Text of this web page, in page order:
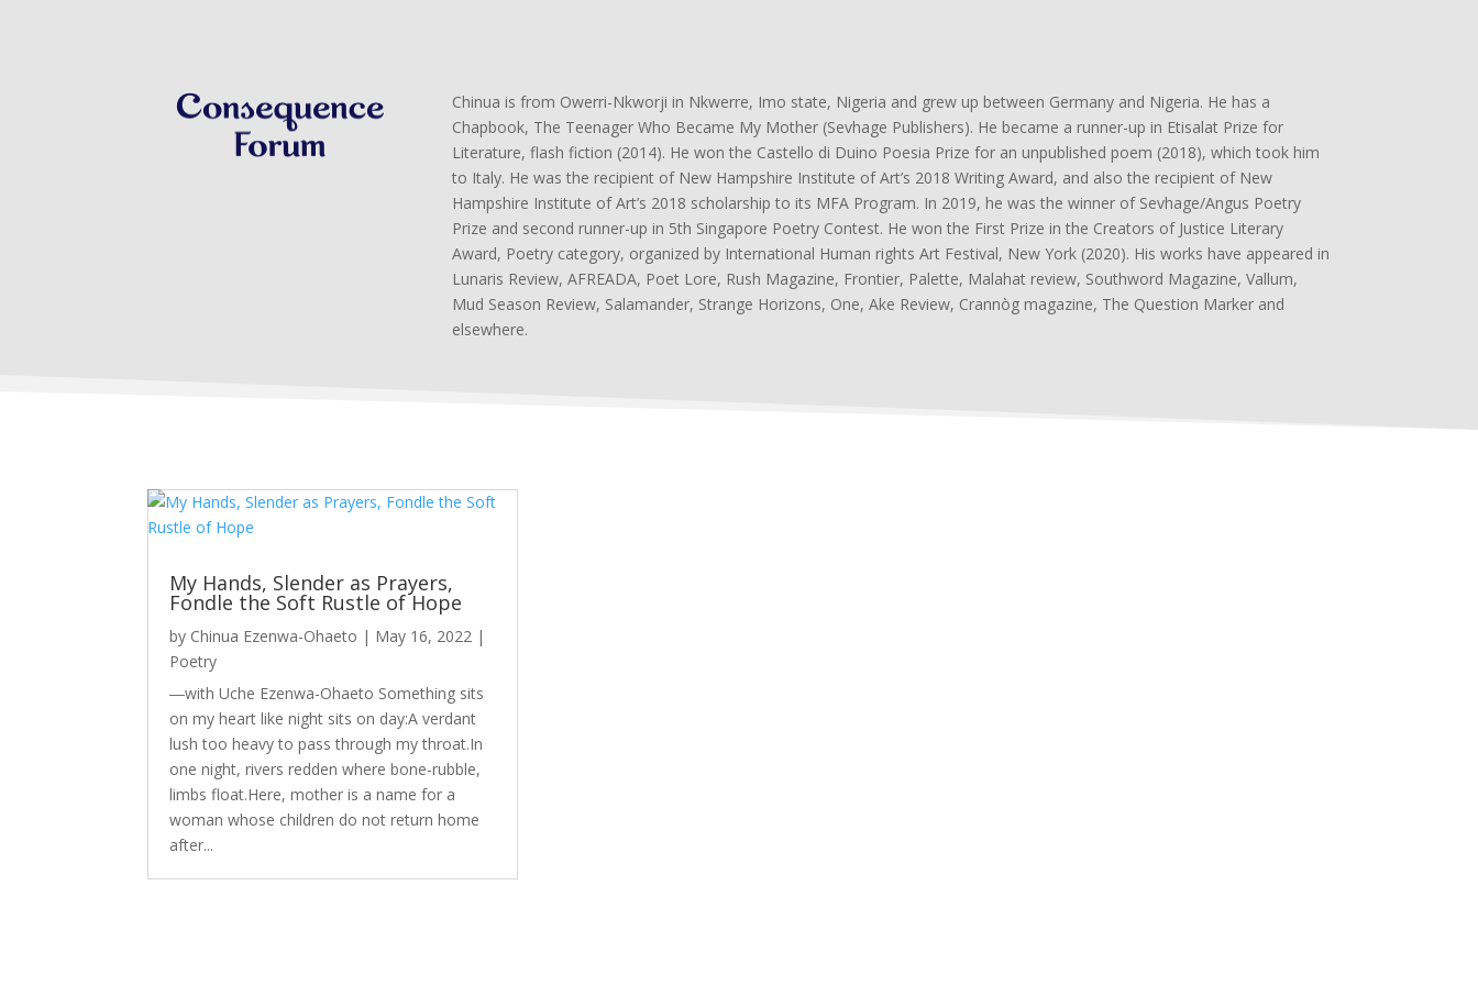
Chinua is from Owerri-Nkworji in Nkwerre, Imo state, Nigeria and grew up between Germany and Nigeria. He has a
Chapbook, The Teenager Who Became My Mother (Sevhage Publishers). He became a runner-up in Etisalat Prize for
Literature, flash fiction (2014). He won the Castello di Duino Poesia Prize for an unpublished poem (2018), which took him
to Italy. He was the recipient of New Hampshire Institute of Art’s 2018 Writing Award, and also the recipient of New
Hampshire Institute of Art’s 2018 scholarship to its MFA Program. In 2019, he was the winner of Sevhage/Angus Poetry
Prize and second runner-up in 5th Singapore Poetry Contest. He won the First Prize in the Creators of Justice Literary
Award, Poetry category, organized by International Human rights Art Festival, New York (2020). His works have appeared in
Lunaris Review, AFREADA, Poet Lore, Rush Magazine, Frontier, Palette, Malahat review, Southword Magazine, Vallum,
Mud Season Review, Salamander, Strange Horizons, One, Ake Review, Crannòg magazine, The Question Marker and
elsewhere.
My Hands, Slender as Prayers,
Fondle the Soft Rustle of Hope
by Chinua Ezenwa-Ohaeto | May 16, 2022 |
Poetry
―with Uche Ezenwa-Ohaeto Something sits
on my heart like night sits on day:A verdant
lush too heavy to pass through my throat.In
one night, rivers redden where bone-rubble,
limbs float.Here, mother is a name for a
woman whose children do not return home
after...